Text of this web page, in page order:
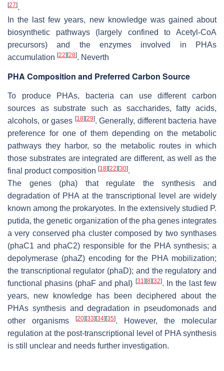
[27].
In the last few years, new knowledge was gained about
biosynthetic pathways (largely confined to Acetyl-CoA
precursors) and the enzymes involved in PHAs
accumulation [22] [28]. Neverth
PHA Composition and Preferred Carbon Source
To produce PHAs, bacteria can use different carbon
sources as substrate such as saccharides, fatty acids,
alcohols, or gases [18] [29]. Generally, different bacteria have
preference for one of them depending on the metabolic
pathways they harbor, so the metabolic routes in which
those substrates are integrated are different, as well as the
final product composition [18] [22] [30].
The genes (pha) that regulate the synthesis and
degradation of PHA at the transcriptional level are widely
known among the prokaryotes. In the extensively studied P.
putida, the genetic organization of the pha genes integrates
a very conserved pha cluster composed by two synthases
(phaC1 and phaC2) responsible for the PHA synthesis; a
depolymerase (phaZ) encoding for the PHA mobilization;
the transcriptional regulator (phaD); and the regulatory and
functional phasins (phaF and phaI) [31] [8] [32]. In the last few
years, new knowledge has been deciphered about the
PHAs synthesis and degradation in pseudomonads and
other organisms
[20] [33] [34] [35]. However, the molecular
regulation at the post-transcriptional level of PHA synthesis
is still unclear and needs further investigation.